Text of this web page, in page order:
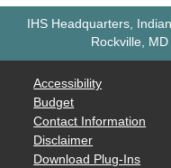
IHS Headquarters,
Rockville,
Accessibility
Budget
Contact Information
Disclaimer
Download Plug-Ins